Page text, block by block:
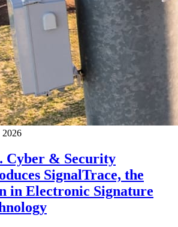
2026
Cyber & Security
SignalTrace, the
in Electronic Signature